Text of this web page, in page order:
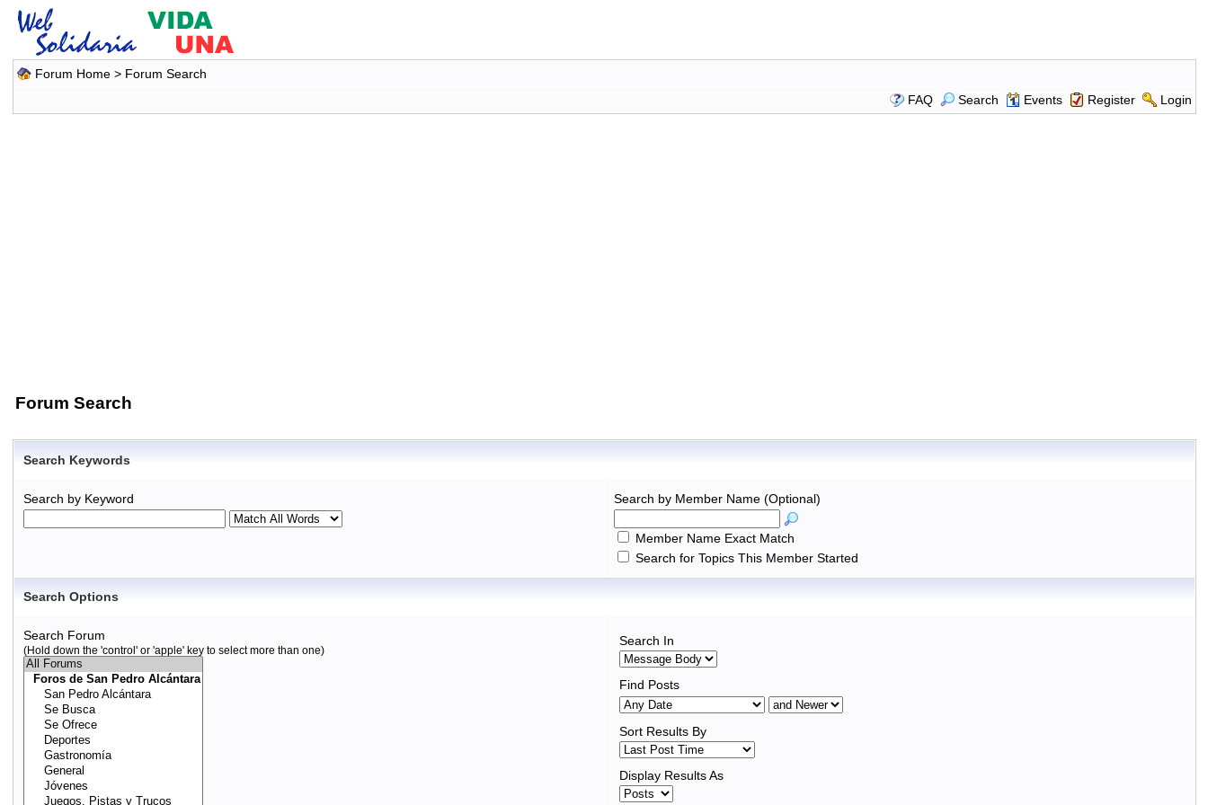
Forum Home> Forum Search
FAQ
Search Events Register Login
Forum Search
Search Keywords
Search by Keyword Search by Member Name (Optional)
Member Name Exact Match
Search for Topics This Member Started
Search Options
Search Forum
(Hold down the 'control' or 'apple' key to select more than one)
Search In
Find Posts
Sort Results By
Display Results As